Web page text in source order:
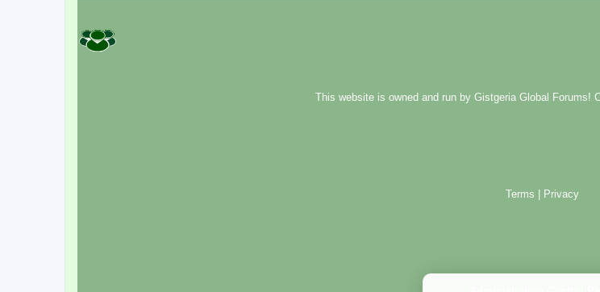
This website is owned and run by Gistgeria Global Forums!
Terms Privacy